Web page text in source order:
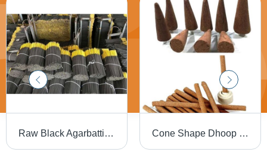
Raw Black Agarbatti - Features: Good Quality Cone Shape Dhoop Sticks - Cow Dung Material, Dark Brown Color | Straight, Easy to Clean, Insect Resistant, Non-Stick, Herbal Fragrance